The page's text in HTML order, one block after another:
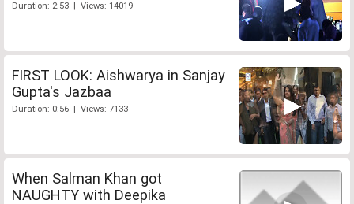
Duration: 2:53 | Views: 14019
FIRST LOOK: Aishwarya in Sanjay
Gupta's Jazbaa
Duration: 0:56 | Views: 7133
When Salman Khan got
NAUGHTY with Deepika